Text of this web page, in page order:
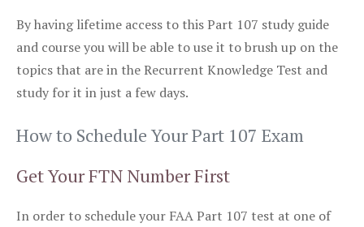
By having lifetime access to this Part 107 study guide
and course you will be able to use it to brush up on the
topics that are in the Recurrent Knowledge Test and
study for it in just a few days.
How to Schedule Your Part 107 Exam
Get Your FTN Number First
In order to schedule your FAA Part 107 test at one of